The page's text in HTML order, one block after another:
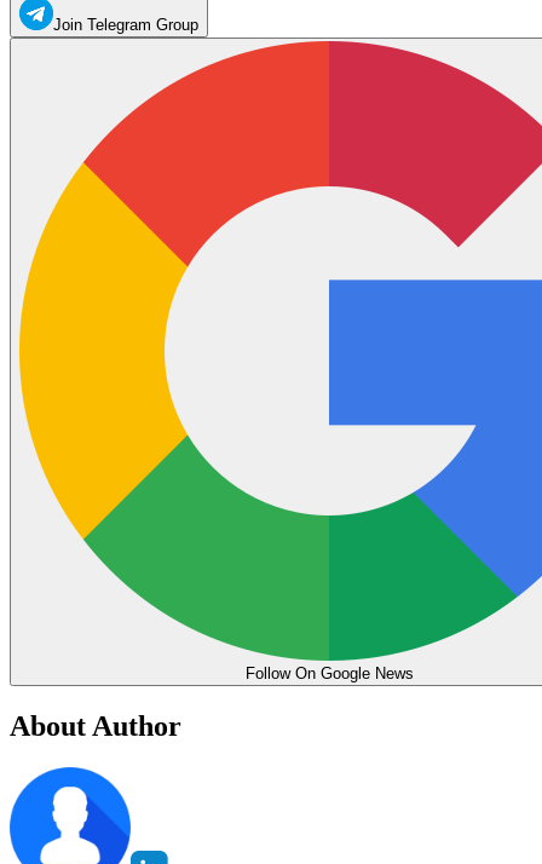
Join Telegram Group
Follow On Google News
About Author